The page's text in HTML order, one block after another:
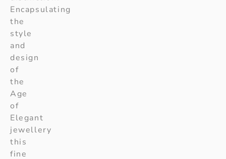
Encapsulating
the
style
and
design
of
the
Age
of
Elegant
jewellery
this
fine